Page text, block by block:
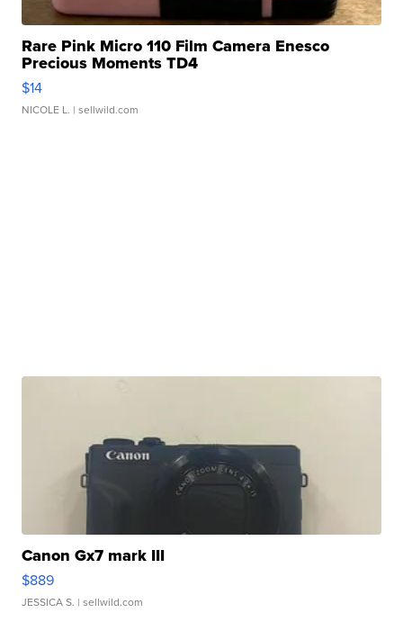
Rare Pink Micro 110 Film Camera Enesco
Precious Moments TD4
$14
NICOLE L. | sellwild.com
Canon Gx7 mark III
$889
JESSICA S. | sellwild.com